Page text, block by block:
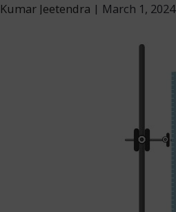
Kumar Jeetendra | March 1, 2024